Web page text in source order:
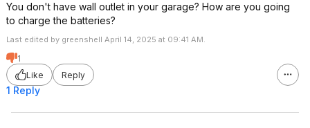
game changing
You don't have wall outlet in your garage? How are you going
to charge the batteries?
Last edited by greenshell April 14, 2025 at 09:41 AM.
1
Like
Reply
1 Reply